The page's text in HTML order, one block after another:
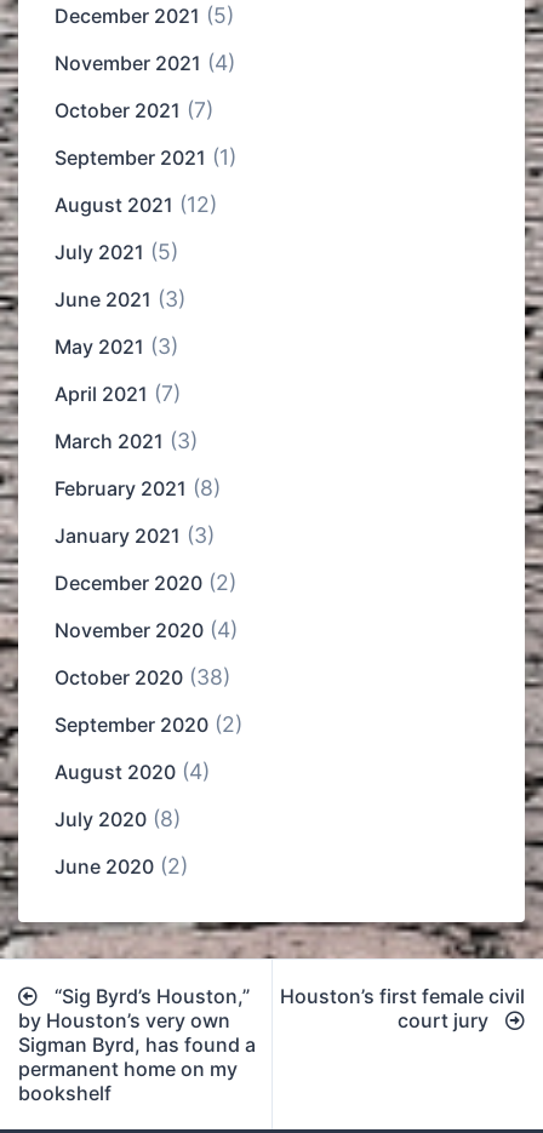
December 2021 (5)
November 2021 (4)
October 2021 (7)
September 2021 (1)
August 2021 (12)
July 2021 (5)
June 2021 (3)
May 2021 (3)
April 2021 (7)
March 2021 (3)
February 2021 (8)
January 2021 (3)
December 2020 (2)
November 2020 (4)
October 2020 (38)
September 2020 (2)
August 2020 (4)
July 2020 (8)
June 2020 (2)
Post
navigation
“Sig Byrd’s Houston,”
by Houston’s very own
Sigman Byrd, has found a
permanent home on my
bookshelf
Houston’s first female civil
court jury